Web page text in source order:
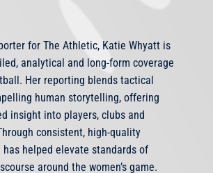
for The Athletic, Katie Whyatt is
analytical and long-form coverage
Her reporting blends tactical
human storytelling, offering
insight into players, clubs and
consistent, high-quality
has helped elevate standards of
around the women’s game.